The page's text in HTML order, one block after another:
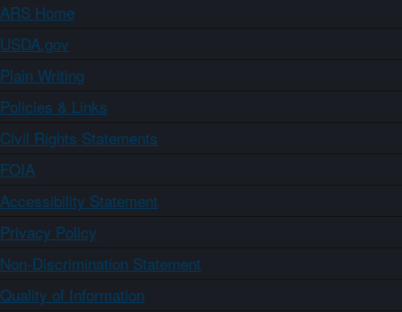
ARS Home
USDA.gov
Plain Writing
Policies & Links
Civil Rights Statements
FOIA
Accessibility Statement
Privacy Policy
Non-Discrimination Statement
Quality of Information